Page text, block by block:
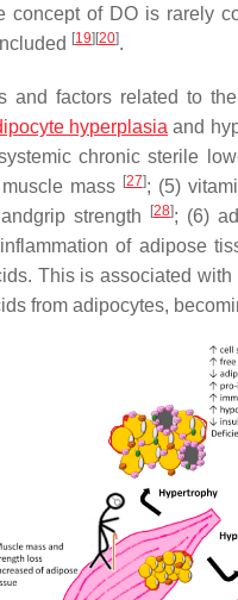
concept of DO is rarely
[19] [20].
and factors related to
hyperplasia and
chronic sterile
mass [27]; (5)
strength
[28]; (6)
of adipose
This is associated
from adipocytes,